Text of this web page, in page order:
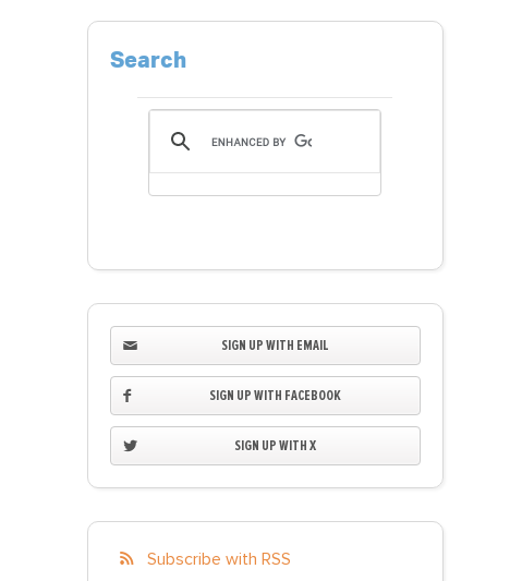
Search
SIGN UP WITH EMAIL
SIGN UP WITH FACEBOOK
SIGN UP WITH X
Subscribe with RSS